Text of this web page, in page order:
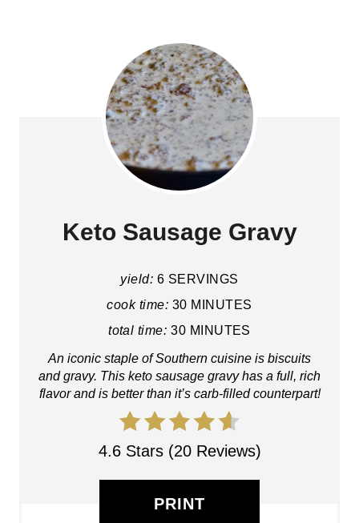
Keto Sausage Gravy
yield: 6 SERVINGS
cook time: 30 MINUTES
total time: 30 MINUTES
An iconic staple of Southern cuisine is biscuits
and gravy. This keto sausage gravy has a full, rich
flavor and is better than it’s carb-filled counterpart!
4.6 Stars (20 Reviews)
PRINT